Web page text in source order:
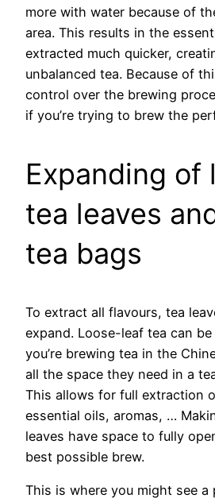
more with water because of
area. This results in the
extracted much quicker,
unbalanced tea. Because of
control over the brewing
if you’re trying to brew the
Expanding of
tea leaves
tea bags
To extract all flavours, tea
expand. Loose-leaf tea can
you’re brewing tea in the
all the space they need in a
This allows for full extraction
essential oils, aromas, …
leaves have space to fully
best possible brew.
This is where you might see a